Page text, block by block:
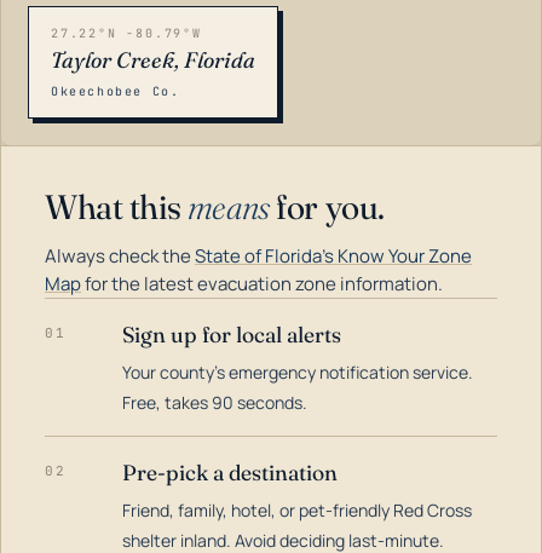
27.22°N -80.79°W
Taylor Creek, Florida
Okeechobee Co.
What this meansfor you.
Always check theState of Florida's Know Your Zone
Mapfor the latest evacuation zone information.
01 Sign up for local alerts
Your county's emergency notification service.
Free, takes 90 seconds.
02 Pre-pick a destination
Friend, family, hotel, or pet-friendly Red Cross
shelter inland. Avoid deciding last-minute.